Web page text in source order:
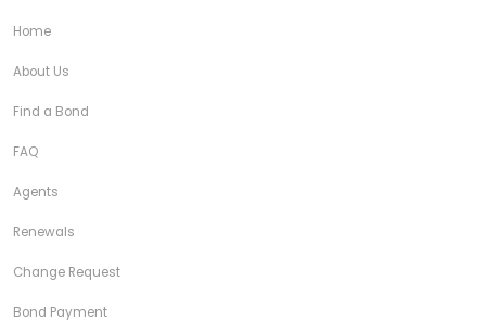
Home
About Us
Find a Bond
FAQ
Agents
Renewals
Change Request
Bond Payment